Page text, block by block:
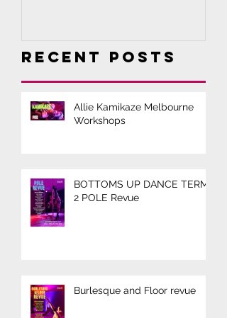
Recent Posts
Allie Kamikaze Melbourne
Workshops
BOTTOMS UP DANCE TERM
2 POLE Revue
Burlesque and Floor revue